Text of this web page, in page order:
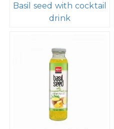
Basil seed with cocktail
drink